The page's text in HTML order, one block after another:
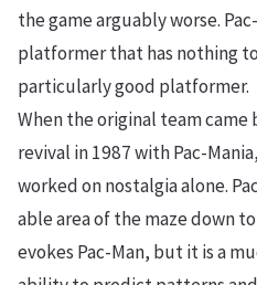
the game arguably worse.
platformer that has nothing
particularly good platformer.
When the original team
revival in 1987 with Pac-
worked on nostalgia alone.
able area of the maze down
evokes Pac-Man, but it is a